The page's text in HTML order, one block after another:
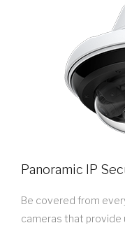
Panoramic IP
Be covered from
cameras that